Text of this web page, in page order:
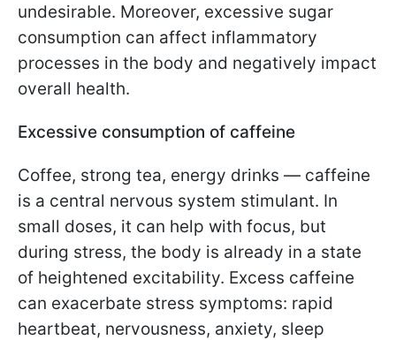
undesirable. Moreover, excessive sugar
consumption can affect inflammatory
processes in the body and negatively impact
overall health.
Excessive consumption of caffeine
Coffee, strong tea, energy drinks — caffeine
is a central nervous system stimulant. In
small doses, it can help with focus, but
during stress, the body is already in a state
of heightened excitability. Excess caffeine
can exacerbate stress symptoms: rapid
heartbeat, nervousness, anxiety, sleep